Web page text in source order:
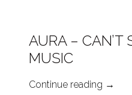
AURA – CAN’T
MUSIC
Continue reading →